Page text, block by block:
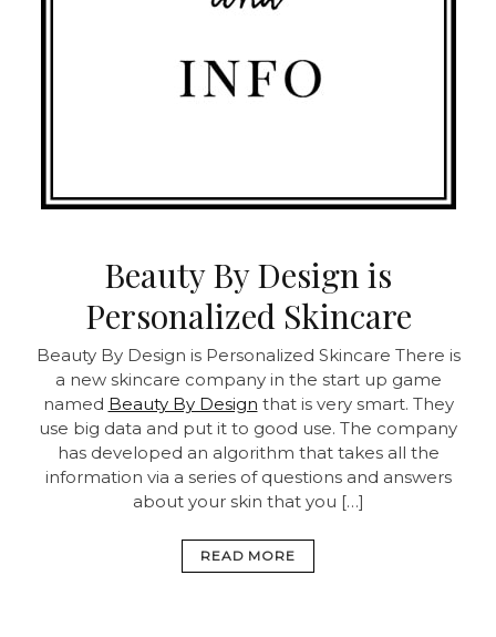
Beauty By Design is
Personalized Skincare
Beauty By Design is Personalized Skincare There is
a new skincare company in the start up game
named Beauty By Design that is very smart. They
use big data and put it to good use. The company
has developed an algorithm that takes all the
information via a series of questions and answers
about your skin that you […]
READ MORE